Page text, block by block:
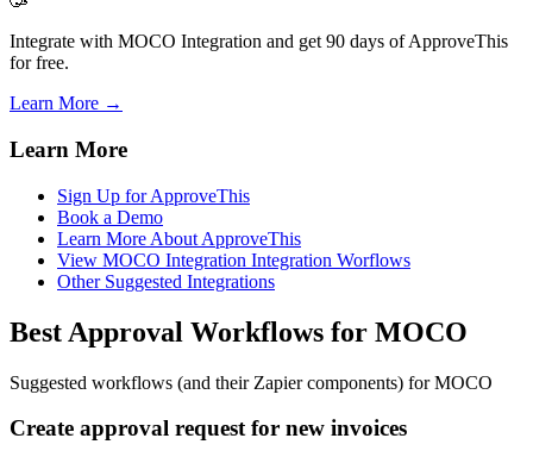
Integrate with MOCO Integration and get 90 days of ApproveThis
for free.
Learn More →
Learn More
Sign Up for ApproveThis
Book a Demo
Learn More About ApproveThis
View MOCO Integration Integration Worflows
Other Suggested Integrations
Best Approval Workflows for MOCO
Suggested workflows (and their Zapier components) for MOCO
Create approval request for new invoices